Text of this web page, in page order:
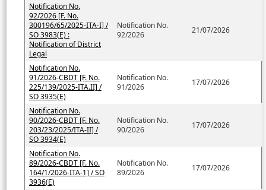
Notification No.
92/2026 [F. No.
300196/65/2025-ITA-I] /
SO 3983(E) :
Notification of District
Legal
Notification No.
92/2026
21/07/2026
Notification No.
91/2026-CBDT [F. No.
225/139/2025-ITA.II] /
SO 3935(E)
Notification No.
91/2026
17/07/2026
Notification No.
90/2026-CBDT [F. No.
203/23/2025/ITA-II] /
SO 3934(E)
Notification No.
90/2026
17/07/2026
Notification No.
89/2026-CBDT [F. No.
164/1/2026-ITA-1] / SO
3936(E)
Notification No.
89/2026
17/07/2026